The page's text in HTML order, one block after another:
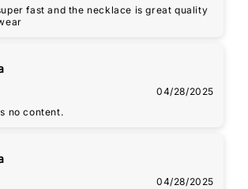
fast and the necklace is great quality
04/28/2025
no content.
04/28/2025